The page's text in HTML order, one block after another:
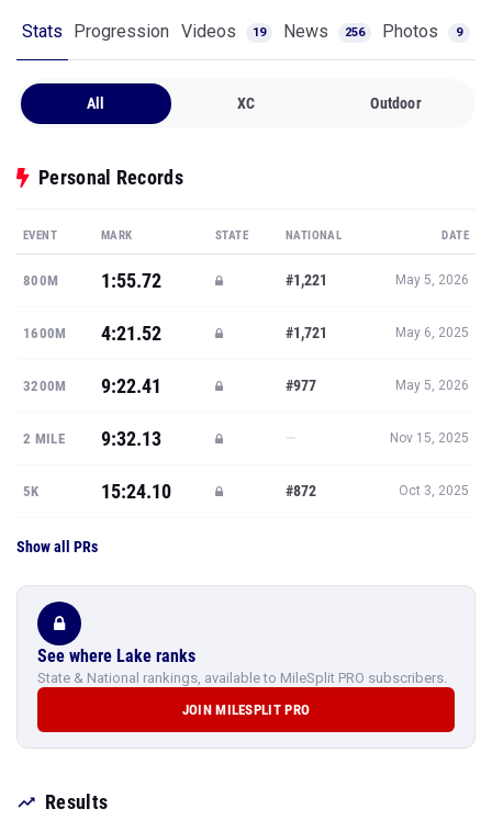
Stats Progression Videos 19 News 256 Photos 9
All XC Outdoor
Personal Records
EVENT MARK STATE NATIONAL DATE
800M 1:55.72 #1,221 May 5, 2026
1600M 4:21.52 #1,721 May 6, 2025
3200M 9:22.41 #977 May 5, 2026
2 MILE 9:32.13 — Nov 15, 2025
5K 15:24.10 #872 Oct 3, 2025
Show all PRs
See where Lake ranks
State & National rankings, available to MileSplit PRO subscribers.
JOIN MILESPLIT PRO
Results